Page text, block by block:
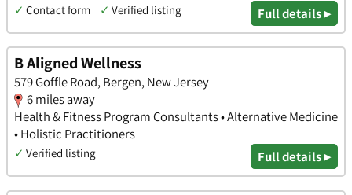
✓ Contact form ✓ Verified listing Full details ▸
B Aligned Wellness
579 Goffle Road, Bergen, New Jersey
6 miles away
Health & Fitness Program Consultants • Alternative Medicine
• Holistic Practitioners
✓ Verified listing Full details ▸